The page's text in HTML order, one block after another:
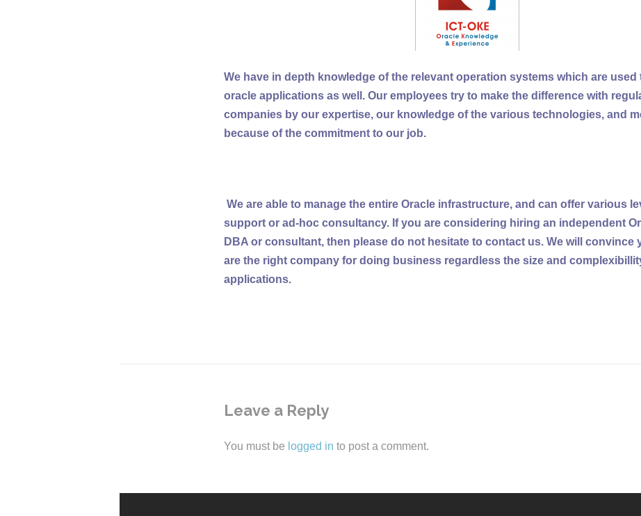
We have in depth knowledge of the relevant operation systems which are used
oracle applications as well. Our employees try to make the difference with
companies by our expertise, our knowledge of the various technologies, and
because of the commitment to our job.
We are able to manage the entire Oracle infrastructure, and can offer various
support or ad-hoc consultancy. If you are considering hiring an independent
DBA or consultant, then please do not hesitate to contact us. We will convince
are the right company for doing business regardless the size and
applications.
Leave a Reply
You must be logged in to post a comment.